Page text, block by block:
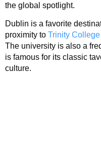
the global spotlight.
Dublin is a favorite
proximity to Trinity
The university is also a
is famous for its classic
culture.